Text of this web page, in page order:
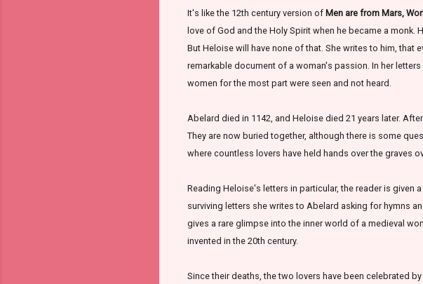
It's like the 12th century version of Men are from Mars,
love of God and the Holy Spirit when he became a monk.
But Heloise will have none of that. She writes to him, that
remarkable document of a woman's passion. In her
women for the most part were seen and not heard.
Abelard died in 1142, and Heloise died 21 years later.
They are now buried together, although there is some
where countless lovers have held hands over the graves
Reading Heloise's letters in particular, the reader is given
surviving letters she writes to Abelard asking for hymns
gives a rare glimpse into the inner world of a medieval
invented in the 20th century.
Since their deaths, the two lovers have been celebrated